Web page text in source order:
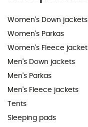
Women's Down jackets
Women's Parkas
Women's Fleece
Men's Down jackets
Men's Parkas
Men's Fleece jackets
Tents
Sleeping pads